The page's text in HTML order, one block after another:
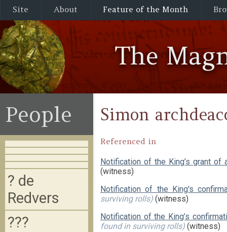
Site About Feature of the Month
The
Simon
Referenced in
Notification of the King’s grant
(witness)
Notification of the King's
surviving rolls) (witness)
Notification of the King’s
found in surviving rolls) (witness)
People
? de
Redvers
???